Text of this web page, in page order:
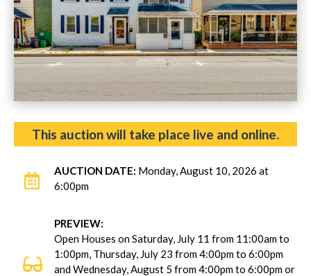
This auction will take place live and online.

AUCTION DATE: Monday, August 10, 2026 at
6:00pm

PREVIEW:
Open Houses on Saturday, July 11 from 11:00am to
1:00pm, Thursday, July 23 from 4:00pm to 6:00pm
and Wednesday, August 5 from 4:00pm to 6:00pm or